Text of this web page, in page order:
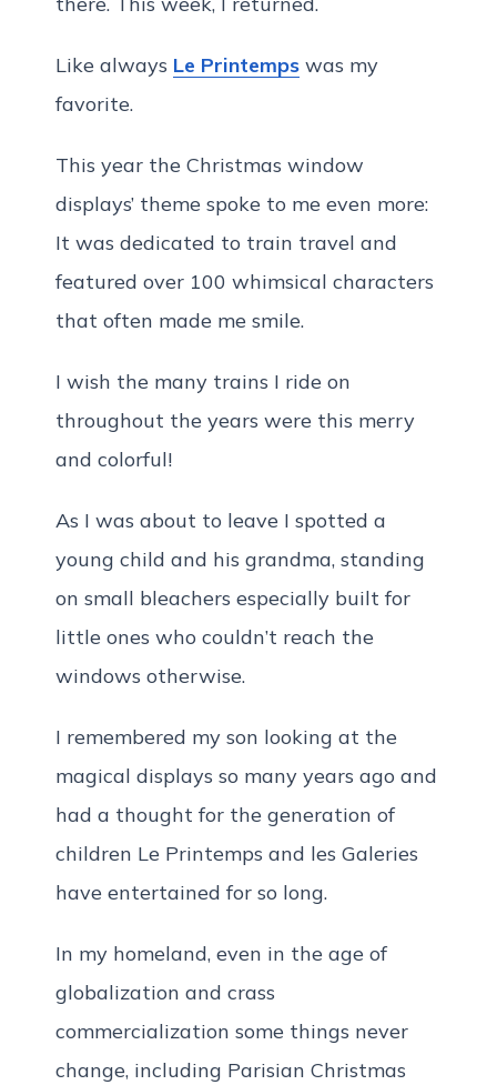
Like always Le Printemps was my
favorite.
This year the Christmas window
displays’ theme spoke to me even more:
It was dedicated to train travel and
featured over 100 whimsical characters
that often made me smile.
I wish the many trains I ride on
throughout the years were this merry
and colorful!
As I was about to leave I spotted a
young child and his grandma, standing
on small bleachers especially built for
little ones who couldn’t reach the
windows otherwise.
I remembered my son looking at the
magical displays so many years ago and
had a thought for the generation of
children Le Printemps and les Galeries
have entertained for so long.
In my homeland, even in the age of
globalization and crass
commercialization some things never
change, including Parisian Christmas